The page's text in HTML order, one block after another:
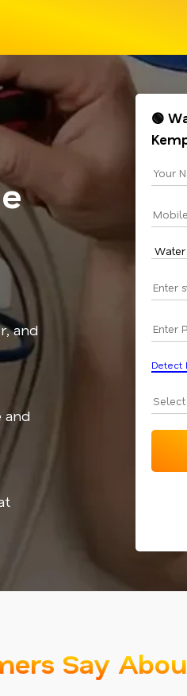
and
and
🟢
Detect
Say